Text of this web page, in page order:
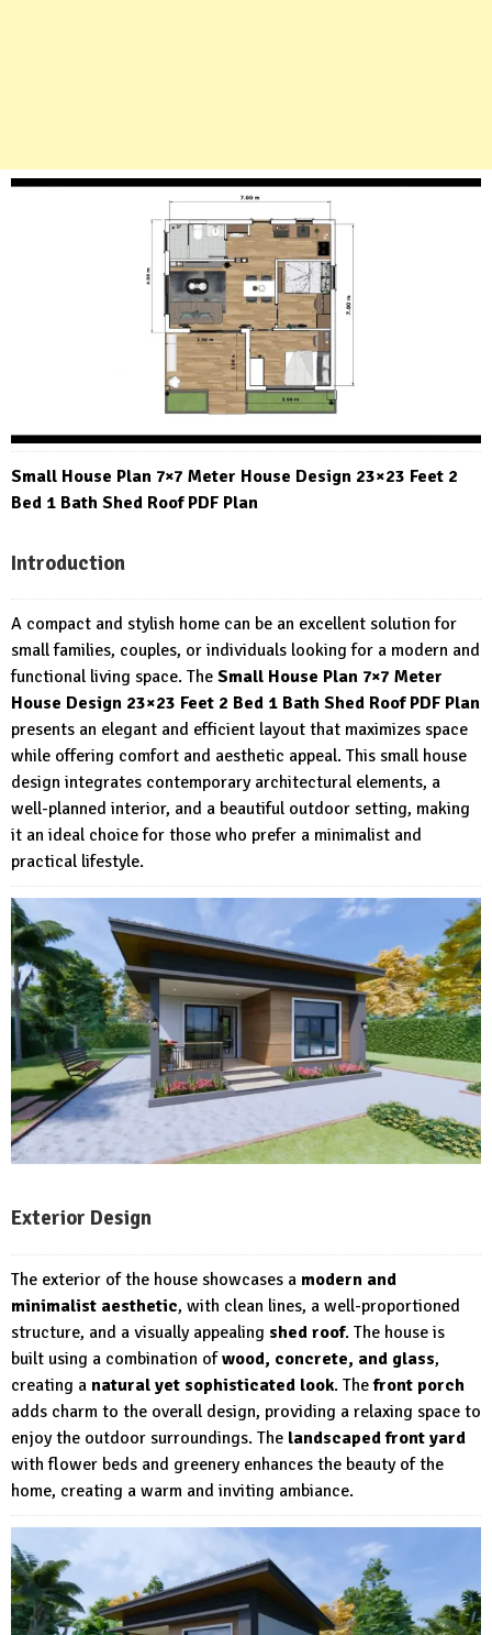
Small House Plan 7×7 Meter House Design 23×23 Feet 2
Bed 1 Bath Shed Roof PDF Plan
Introduction
A compact and stylish home can be an excellent solution for
small families, couples, or individuals looking for a modern and
functional living space. The Small House Plan 7×7 Meter
House Design 23×23 Feet 2 Bed 1 Bath Shed Roof PDF Plan
presents an elegant and efficient layout that maximizes space
while offering comfort and aesthetic appeal. This small house
design integrates contemporary architectural elements, a
well-planned interior, and a beautiful outdoor setting, making
it an ideal choice for those who prefer a minimalist and
practical lifestyle.
Exterior Design
The exterior of the house showcases a modern and
minimalist aesthetic, with clean lines, a well-proportioned
structure, and a visually appealing shed roof. The house is
built using a combination ofwood, concrete, and glass,
creating a natural yet sophisticated look. Thefront porch
adds charm to the overall design, providing a relaxing space to
enjoy the outdoor surroundings. The landscaped front yard
with flower beds and greenery enhances the beauty of the
home, creating a warm and inviting ambiance.